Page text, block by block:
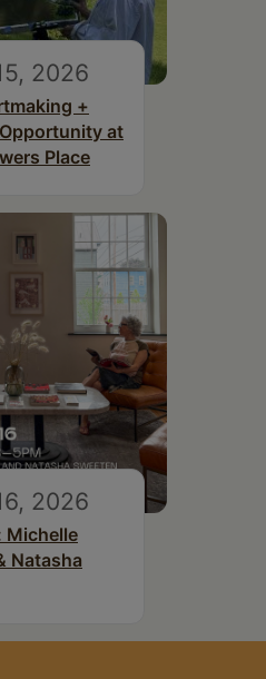
2026
+
at
Place
2026
Michelle
Natasha